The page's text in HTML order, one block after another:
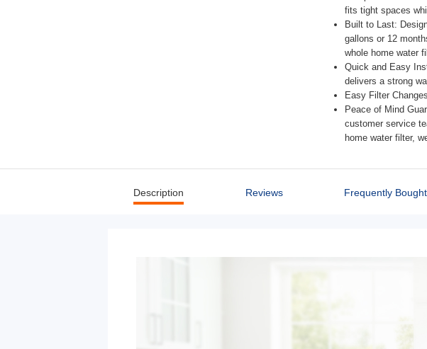
fits tight spaces
Built to Last:
gallons or 12
whole home water
Quick and Easy
delivers a strong
Easy Filter
Peace of Mind
customer service
home water filter,
Description Reviews Frequently